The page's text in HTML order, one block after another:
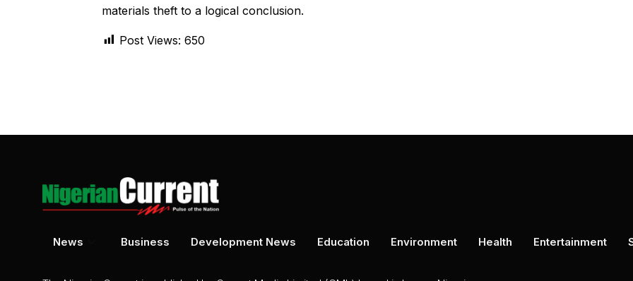
materials theft to a logical conclusion.
Post Views: 650
News Business Development News Education Environment Health Entertainment